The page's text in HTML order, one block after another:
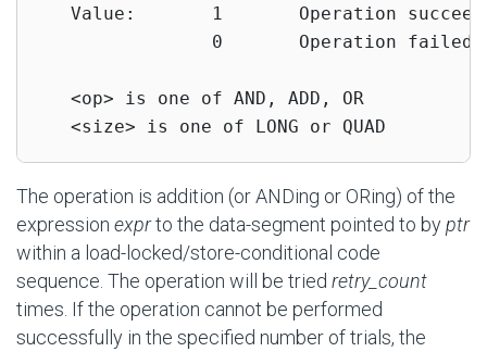
Value:       1       Operation
                0       Operation failed
   <op> is one of AND, ADD, OR
   <size> is one of LONG or QUAD
The operation is addition (or ANDing or ORing) of the
expression exprto the data-segment pointed to byptr
within a load-locked/store-conditional code
sequence. The operation will be tried retry_count
times. If the operation cannot be performed
successfully in the specified number of trials, the